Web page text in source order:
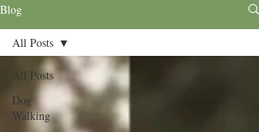
Blog
All Posts
Dog
Walking
All Posts